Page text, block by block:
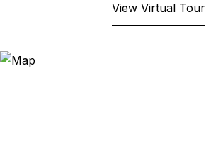
View Virtual Tour